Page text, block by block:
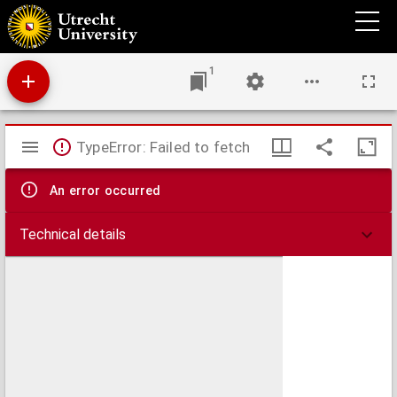
Euangelische erinneringen aan bedroefden.
1
Mirador
viewer
TypeError: Failed to fetch
An error occurred
Technical details